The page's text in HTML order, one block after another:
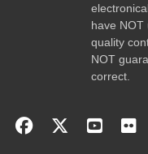
have NOT
quality
NOT
correct.